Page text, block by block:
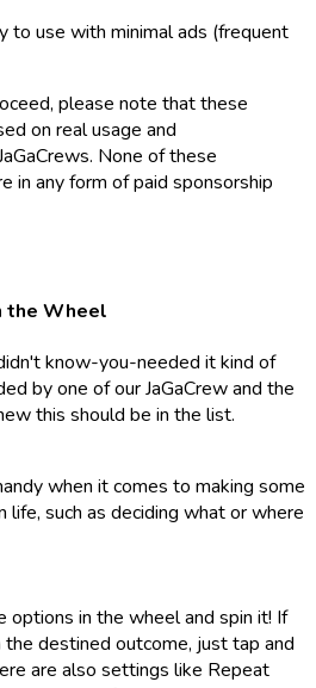
to use with minimal ads (frequent
please note that these
on real usage and
None of these
in any form of paid sponsorship
the Wheel
know-you-needed it kind of
by one of our JaGaCrew and the
this should be in the list.
when it comes to making some
life, such as deciding what or where
options in the wheel and spin it! If
destined outcome, just tap and
are also settings like Repeat